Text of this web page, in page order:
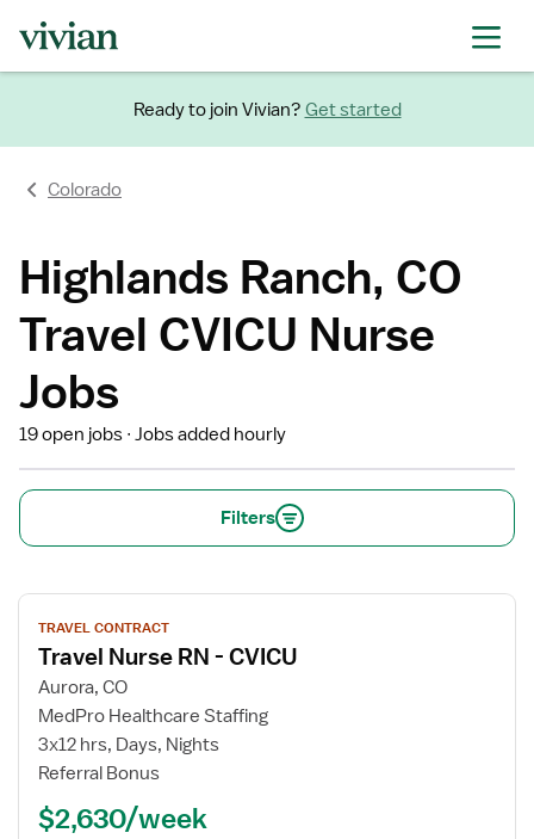
Ready to join Vivian? Get started
Colorado
Highlands Ranch, CO
Travel CVICU Nurse
Jobs
19 open jobs Jobs added hourly
Filters
View
job
details
for
Travel
Nurse
RN
CVICU
TRAVEL CONTRACT
Travel Nurse RN - CVICU
Aurora, CO
MedPro Healthcare Staffing
3x12 hrs, Days, Nights
Referral Bonus
$2,630/week